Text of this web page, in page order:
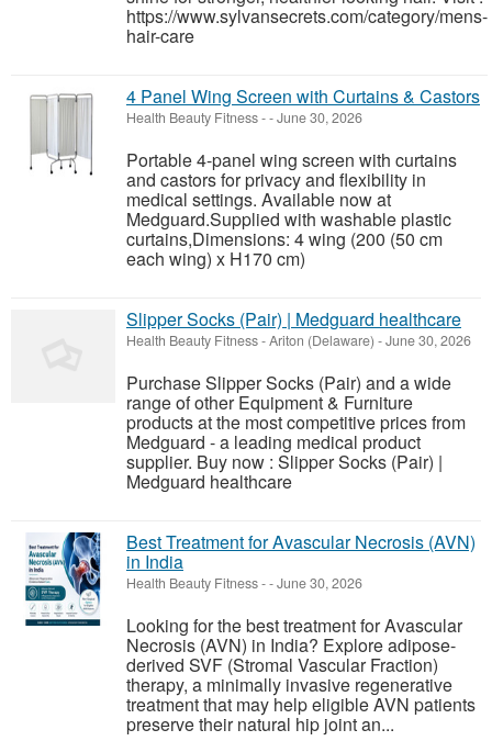
https://www.sylvansecrets.com/category/mens-
hair-care
4 Panel Wing Screen with Curtains & Castors
Health Beauty Fitness--June 30, 2026
Portable 4-panel wing screen with curtains
and castors for privacy and flexibility in
medical settings. Available now at
Medguard.Supplied with washable plastic
curtains,Dimensions: 4 wing (200 (50 cm
each wing) x H170 cm)
Slipper Socks (Pair) | Medguard healthcare
Health Beauty Fitness-Ariton (Delaware) -June 30, 2026
Purchase Slipper Socks (Pair) and a wide
range of other Equipment & Furniture
products at the most competitive prices from
Medguard - a leading medical product
supplier. Buy now : Slipper Socks (Pair) |
Medguard healthcare
Best Treatment for Avascular Necrosis (AVN)
in India
Health Beauty Fitness--June 30, 2026
Looking for the best treatment for Avascular
Necrosis (AVN) in India? Explore adipose-
derived SVF (Stromal Vascular Fraction)
therapy, a minimally invasive regenerative
treatment that may help eligible AVN patients
preserve their natural hip joint an...